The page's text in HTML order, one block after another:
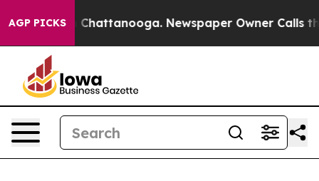
AGP PICKSin Chattanooga. Newspaper Owner Calls the